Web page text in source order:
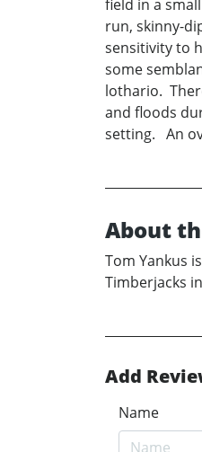
field in a
run, skinny-
sensitivity to
some
lothario.
and floods
setting. An
About
Tom Yankus
Timberjacks
Add
Name